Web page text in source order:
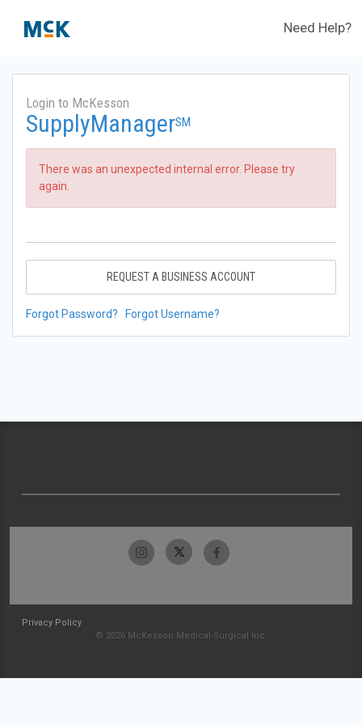
Need Help?
Login to McKesson
SupplyManagerSM
There was an unexpected internal error. Please try
again.
REQUEST A BUSINESS ACCOUNT
Forgot Password? Forgot Username?
Privacy Policy
© 2026 McKesson Medical-Surgical Inc.